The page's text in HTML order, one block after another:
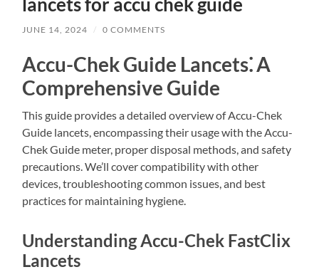
JUNE 14, 2024 / 0 COMMENTS
Accu-Chek Guide Lancets⁚ A
Comprehensive Guide
This guide provides a detailed overview of Accu-Chek
Guide lancets, encompassing their usage with the Accu-
Chek Guide meter, proper disposal methods, and safety
precautions. We’ll cover compatibility with other
devices, troubleshooting common issues, and best
practices for maintaining hygiene.
Understanding Accu-Chek FastClix
Lancets